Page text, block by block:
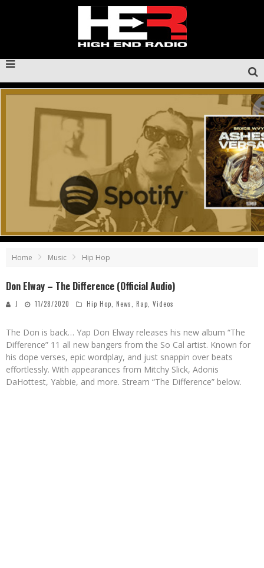
Home Music Hip Hop
Don Elway – The Difference (Official Audio)
J 11/28/2020 Hip Hop, News, Rap, Videos
The Don is back… Yap Don Elway releases his new album “The
Difference” 11 all new bangers from the So Cal artist. Known for
his dope verses, epic wordplay, and just snappin over beats
effortlessly. With appearances from Mitchy Slick, Adonis
DaHottest, Yabbie, and more. Stream “The Difference” below.